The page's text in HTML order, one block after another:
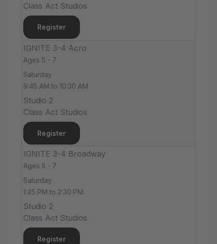
Class Act Studios
Register
IGNITE 3-4 Acro
Ages 5 - 7
Saturday
9:45 AM to 10:30 AM
Studio 2
Class Act Studios
Register
IGNITE 3-4 Broadway
Ages 5 - 7
Saturday
1:45 PM to 2:30 PM
Studio 2
Class Act Studios
Register